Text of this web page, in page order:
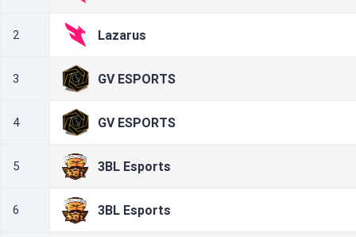
2 Lazarus
3 GV ESPORTS
4 GV ESPORTS
5 3BL Esports
6 3BL Esports